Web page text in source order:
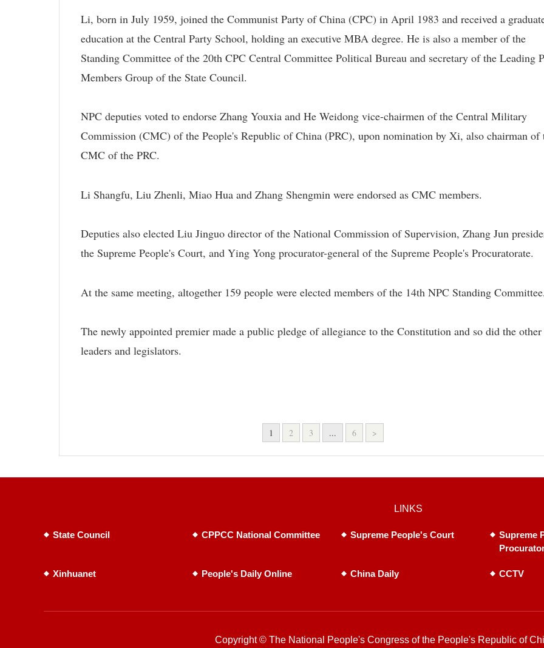
Li, born in July 1959, joined the Communist Party of China (CPC) in April 1983 and received a
education at the Central Party School, holding an executive MBA degree. He is also a member of the
Standing Committee of the 20th CPC Central Committee Political Bureau and secretary of the Leading
Members Group of the State Council.
NPC deputies voted to endorse Zhang Youxia and He Weidong vice-chairmen of the Central Military
Commission (CMC) of the People's Republic of China (PRC), upon nomination by Xi, also chairman of
CMC of the PRC.
Li Shangfu, Liu Zhenli, Miao Hua and Zhang Shengmin were endorsed as CMC members.
Deputies also elected Liu Jinguo director of the National Commission of Supervision, Zhang Jun
the Supreme People's Court, and Ying Yong procurator-general of the Supreme People's Procuratorate.
At the same meeting, altogether 159 people were elected members of the 14th NPC Standing Committee.
The newly appointed premier made a public pledge of allegiance to the Constitution and so did the other
leaders and legislators.
1 2 3 ... 6 >
LINKS
State Council CPPCC National Committee Supreme People's Court
Supreme
Xinhuanet People's Daily Online China Daily CCTV
Copyright © The National People's Congress of the People's Republic of